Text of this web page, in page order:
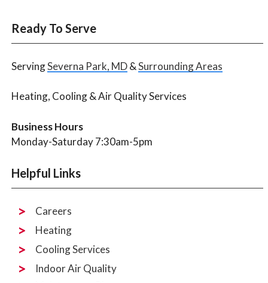
Ready To Serve
ServingSeverna Park, MD&Surrounding Areas
Heating, Cooling & Air Quality Services
Business Hours
Monday-Saturday 7:30am-5pm
Helpful Links
Careers
Heating
Cooling Services
Indoor Air Quality